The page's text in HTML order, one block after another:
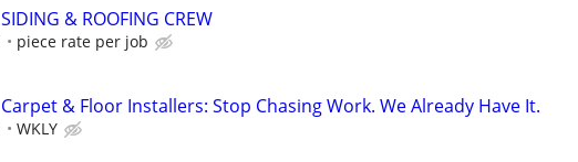
SIDING & ROOFING CREW
piece rate per job
Carpet & Floor Installers: Stop Chasing Work. We Already Have It.
WKLY